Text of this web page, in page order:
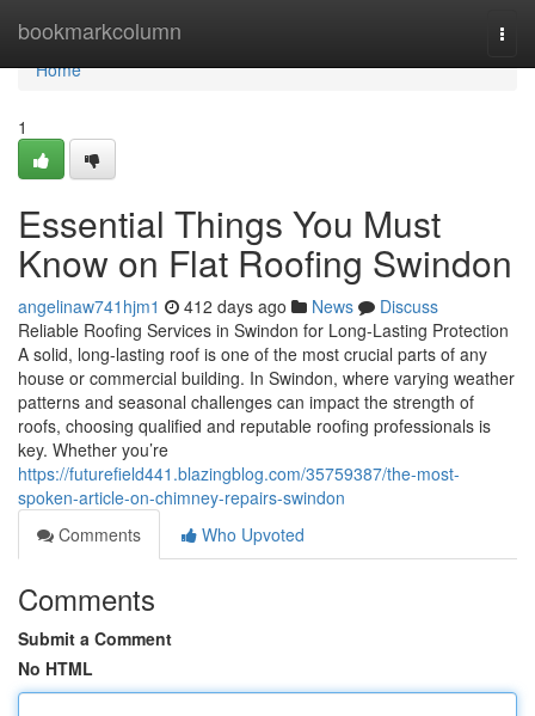
bookmarkcolumn
Home
Home
1
Essential Things You Must
Know on Flat Roofing Swindon
angelinaw741hjm1 412 days ago News
Discuss
Reliable Roofing Services in Swindon for Long-Lasting Protection
A solid, long-lasting roof is one of the most crucial parts of any
house or commercial building. In Swindon, where varying weather
patterns and seasonal challenges can impact the strength of
roofs, choosing qualified and reputable roofing professionals is
key. Whether you’re
https://futurefield441.blazingblog.com/35759387/the-most-
spoken-article-on-chimney-repairs-swindon
Comments
Who Upvoted
Comments
Submit a Comment
No HTML